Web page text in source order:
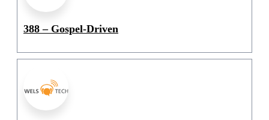
388 – Gospel-Driven